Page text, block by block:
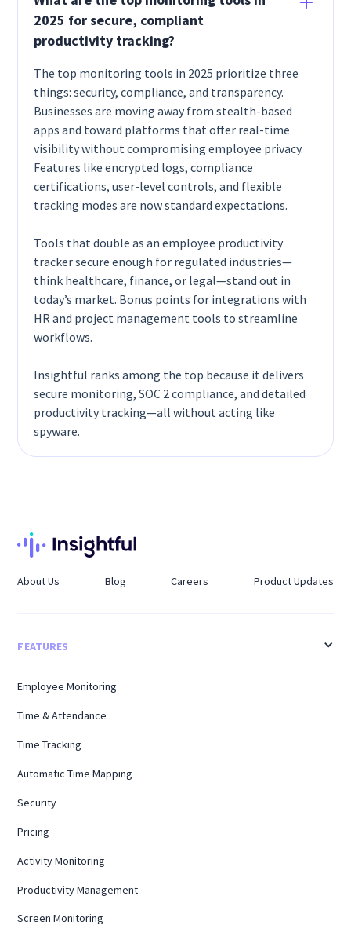
2025 for secure, compliant
productivity tracking?
The top monitoring tools in 2025 prioritize three
things: security, compliance, and transparency.
Businesses are moving away from stealth-based
apps and toward platforms that offer real-time
visibility without compromising employee privacy.
Features like encrypted logs, compliance
certifications, user-level controls, and flexible
tracking modes are now standard expectations.
Tools that double as an employee productivity
tracker secure enough for regulated industries—
think healthcare, finance, or legal—stand out in
today’s market. Bonus points for integrations with
HR and project management tools to streamline
workflows.
Insightful ranks among the top because it delivers
secure monitoring, SOC 2 compliance, and detailed
productivity tracking—all without acting like
spyware.
About Us Blog Careers Product Updates
FEATURES
Employee Monitoring
Time & Attendance
Time Tracking
Automatic Time Mapping
Security
Pricing
Activity Monitoring
Productivity Management
Screen Monitoring